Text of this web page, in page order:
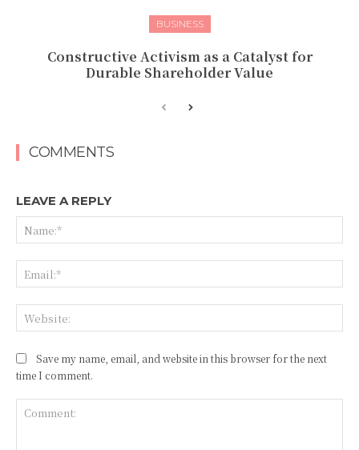
BUSINESS
Constructive Activism as a Catalyst for
Durable Shareholder Value
COMMENTS
LEAVE A REPLY
Save my name, email, and website in this browser for the next
time I comment.